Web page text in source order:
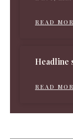
READ
Headline
READ